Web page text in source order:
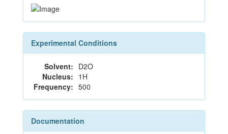
Experimental Conditions
Solvent: D2O
Nucleus: 1H
Frequency: 500
Documentation